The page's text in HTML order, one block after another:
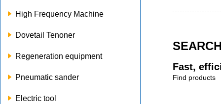
High Frequency Machine
Dovetail Tenoner
Regeneration equipment
Pneumatic sander
Electric tool
Fast,
Find products